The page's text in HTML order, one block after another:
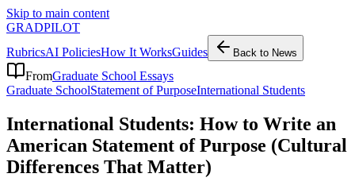
Skip to main content
GRADPILOT
RubricsAI PoliciesHow It WorksGuides Back to News
FromGraduate School Essays
Graduate SchoolStatement of PurposeInternational Students
International Students: How to Write an
American Statement of Purpose (Cultural
Differences That Matter)